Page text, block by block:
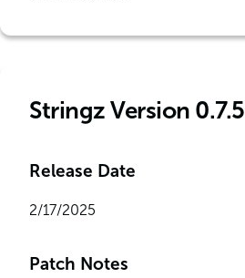
Stringz Version 0.7.5
Release Date
2/17/2025
Patch Notes